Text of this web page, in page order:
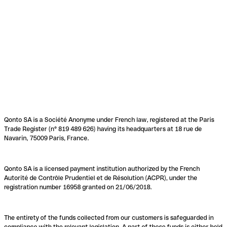
Qonto SA is a Société Anonyme under French law, registered at the Paris
Trade Register (n° 819 489 626) having its headquarters at 18 rue de
Navarin, 75009 Paris, France.
Qonto SA is a licensed payment institution authorized by the French
Autorité de Contrôle Prudentiel et de Résolution (ACPR), under the
registration number 16958 granted on 21/06/2018.
The entirety of the funds collected from our customers is safeguarded in